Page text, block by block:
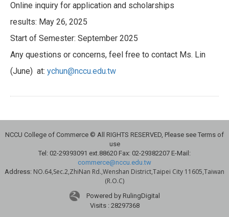
Online inquiry for application and scholarships
results: May 26, 2025
Start of Semester: September 2025
Any questions or concerns, feel free to contact Ms. Lin
(June) at: ychun@nccu.edu.tw
NCCU College of Commerce © All RIGHTS RESERVED, Please see Terms of
use
Tel: 02-29393091 ext.88620 Fax: 02-29382207 E-Mail:
commerce@nccu.edu.tw
Address: NO.64,Sec.2,ZhiNan Rd.,Wenshan District,Taipei City 11605,Taiwan
(R.O.C)
Powered by RulingDigital
Visits : 28297368